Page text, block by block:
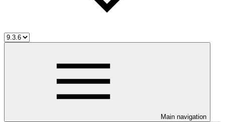
Main navigation